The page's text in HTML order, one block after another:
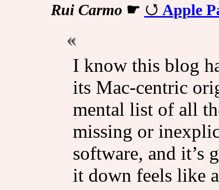
Rui Carmo ☛ Apple
I know this blog
its Mac-centric
mental list of all
missing or
software, and it’s
it down feels like